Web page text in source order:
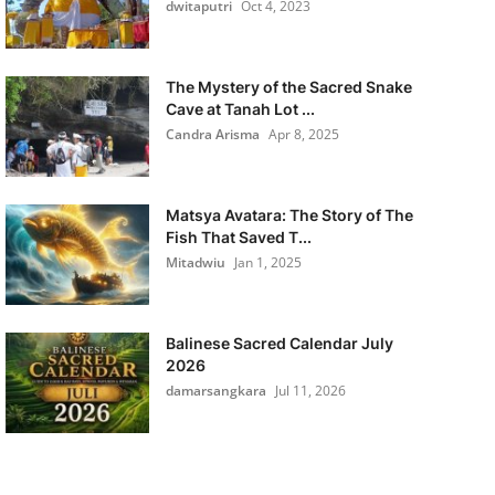
dwitaputri Oct 4, 2023
The Mystery of the Sacred Snake
Cave at Tanah Lot ...
Candra Arisma Apr 8, 2025
Matsya Avatara: The Story of The
Fish That Saved T...
Mitadwiu Jan 1, 2025
Balinese Sacred Calendar July
2026
damarsangkara Jul 11, 2026